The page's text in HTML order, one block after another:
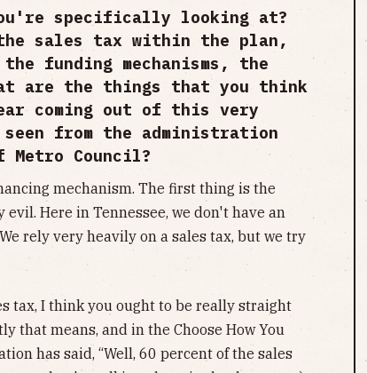
specifically looking at?
sales tax within the plan,
funding mechanisms, the
are the things that you think
coming out of this very
seen from the administration
Council?
mechanism. The first thing is the
evil. Here in Tennessee, we don't have an
rely very heavily on a sales tax, but we try
tax, I think you ought to be really straight
that means, and in the Choose How You
has said, “Well, 60 percent of the sales